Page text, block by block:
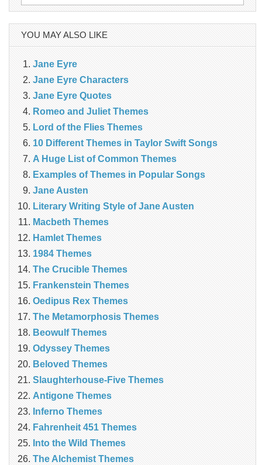
for:
YOU MAY ALSO LIKE
Jane Eyre
Jane Eyre Characters
Jane Eyre Quotes
Romeo and Juliet Themes
Lord of the Flies Themes
10 Different Themes in Taylor Swift Songs
A Huge List of Common Themes
Examples of Themes in Popular Songs
Jane Austen
Literary Writing Style of Jane Austen
Macbeth Themes
Hamlet Themes
1984 Themes
The Crucible Themes
Frankenstein Themes
Oedipus Rex Themes
The Metamorphosis Themes
Beowulf Themes
Odyssey Themes
Beloved Themes
Slaughterhouse-Five Themes
Antigone Themes
Inferno Themes
Fahrenheit 451 Themes
Into the Wild Themes
The Alchemist Themes